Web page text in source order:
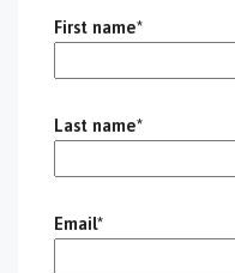
First name*
Last name*
Email*